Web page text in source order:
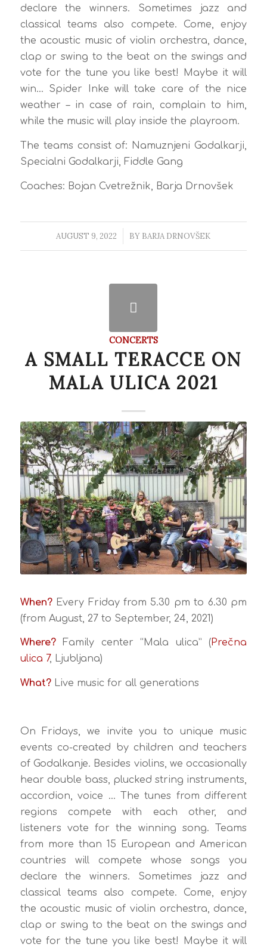
declare the winners. Sometimes jazz and
classical teams also compete. Come, enjoy
the acoustic music of violin orchestra, dance,
clap or swing to the beat on the swings and
vote for the tune you like best! Maybe it will
win… Spider Inke will take care of the nice
weather – in case of rain, complain to him,
while the music will play inside the playroom.
The teams consist of: Namuznjeni Godalkarji,
Specialni Godalkarji, Fiddle Gang
Coaches: Bojan Cvetrežnik, Barja Drnovšek
AUGUST 9, 2022
/ BY BARJA DRNOVŠEK
CONCERTS
A SMALL TERACCE ON
MALA ULICA 2021
When?Every Friday from 5.30 pm to 6.30 pm
(from August, 27 to September, 24, 2021)
Where?Family center “Mala ulica” (Prečna
ulica 7, Ljubljana)
What?Live music for all generations
On Fridays, we invite you to unique music
events co-created by children and teachers
of Godalkanje. Besides violins, we occasionally
hear double bass, plucked string instruments,
accordion, voice … The tunes from different
regions compete with each other, and
listeners vote for the winning song. Teams
from more than 15 European and American
countries will compete whose songs you
declare the winners. Sometimes jazz and
classical teams also compete. Come, enjoy
the acoustic music of violin orchestra, dance,
clap or swing to the beat on the swings and
vote for the tune you like best! Maybe it will